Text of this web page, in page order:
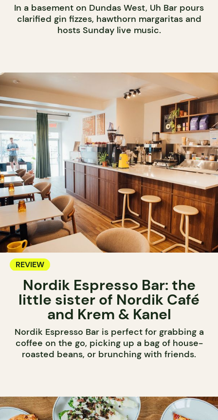
In a basement on Dundas West, Uh Bar pours
clarified gin fizzes, hawthorn margaritas and
hosts Sunday live music.
REVIEW
Nordik Espresso Bar: the
little sister of Nordik Café
and Krem & Kanel
Nordik Espresso Bar is perfect for grabbing a
coffee on the go, picking up a bag of house-
roasted beans, or brunching with friends.